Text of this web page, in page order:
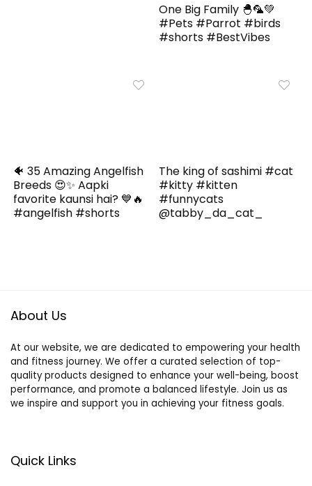
One Big Family 🐣🦜💚
#Pets #Parrot #birds
#shorts #BestVibes
🐠 35 Amazing Angelfish
Breeds 😍✨ Aapki
favorite kaunsi hai? 💙🔥
#angelfish #shorts
The king of sashimi #cat
#kitty #kitten
#funnycats
@tabby_da_cat_
About Us
At our website, we are dedicated to empowering your health
and fitness journey. We offer a curated selection of top-
quality products designed to enhance your well-being, boost
performance, and promote a balanced lifestyle. Join us as
we inspire and support you in achieving your fitness goals.
Quick Links